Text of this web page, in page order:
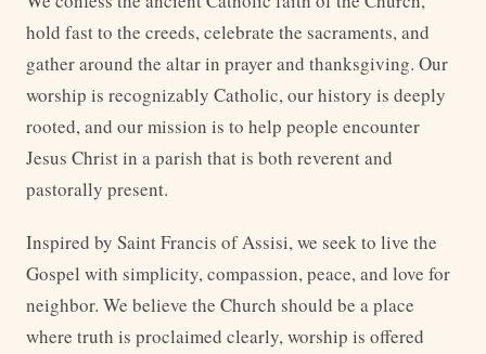
hold fast to the creeds, celebrate the sacraments, and
gather around the altar in prayer and thanksgiving. Our
worship is recognizably Catholic, our history is deeply
rooted, and our mission is to help people encounter
Jesus Christ in a parish that is both reverent and
pastorally present.
Inspired by Saint Francis of Assisi, we seek to live the
Gospel with simplicity, compassion, peace, and love for
neighbor. We believe the Church should be a place
where truth is proclaimed clearly, worship is offered